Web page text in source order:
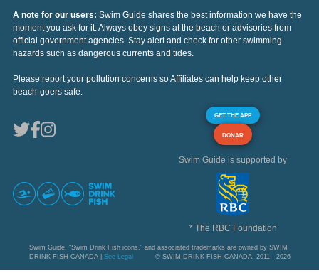
A note for our users: Swim Guide shares the best information we have the
moment you ask for it. Always obey signs at the beach or advisories from
official government agencies. Stay alert and check for other swimming
hazards such as dangerous currents and tides.
Please report your pollution concerns so Affiliates can help keep other
beach-goers safe.
GET THE APP
DONAR
Swim Guide is supported by
* The RBC Foundation
Swim Guide, "Swim Drink Fish icons," and associated trademarks are owned by SWIM
DRINK FISH CANADA | See Legal © SWIM DRINK FISH CANADA, 2011 - 2026